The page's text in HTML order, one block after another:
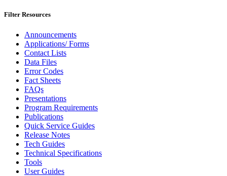
Filter Resources
Announcements
Applications/ Forms
Contact Lists
Data Files
Error Codes
Fact Sheets
FAQs
Presentations
Program Requirements
Publications
Quick Service Guides
Release Notes
Tech Guides
Technical Specifications
Tools
User Guides